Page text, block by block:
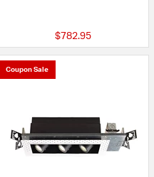
$782.95
Coupon Sale